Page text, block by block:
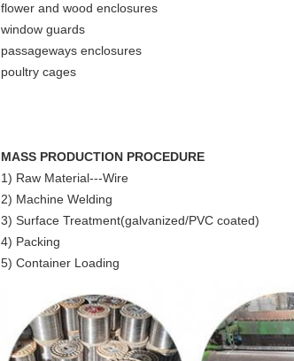
flower and wood enclosures
window guards
passageways enclosures
poultry cages
MASS PRODUCTION PROCEDURE
1) Raw Material---Wire
2) Machine Welding
3) Surface Treatment(galvanized/PVC coated)
4) Packing
5) Container Loading